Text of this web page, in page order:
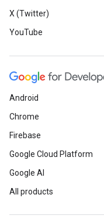
X (Twitter)
YouTube
Android
Chrome
Firebase
Google Cloud Platform
Google AI
All products